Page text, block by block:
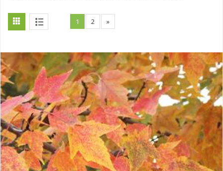
1 2 »